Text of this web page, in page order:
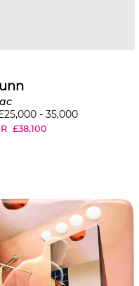
25,000 -35,000
£38,100